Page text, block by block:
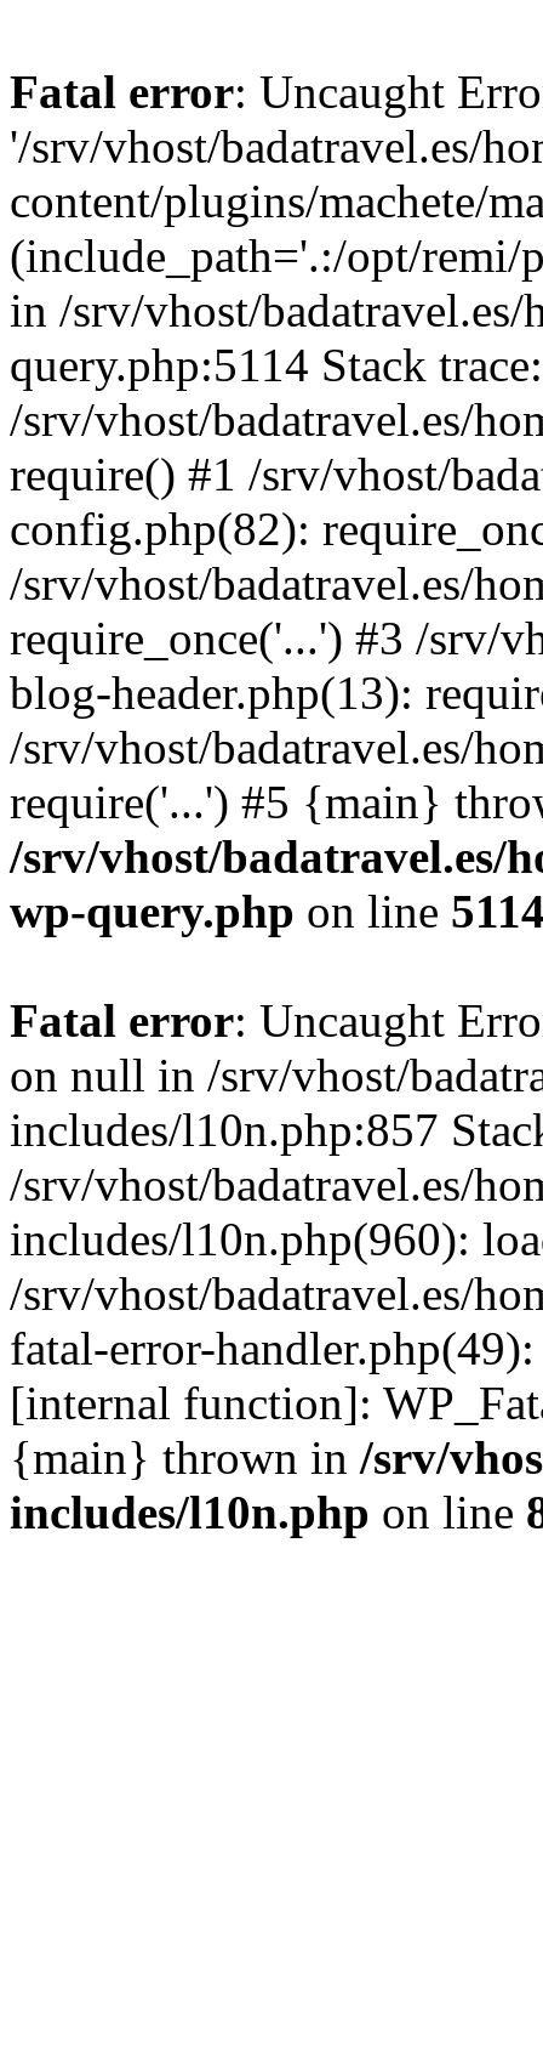
Fatal error: Uncaught
'/srv/vhost/badatravel.es/
content/plugins/machete/
(include_path='.:/opt/remi/
in /srv/vhost/
query.php:5114 Stack
/srv/vhost/badatravel.es/
require() #1 /srv/vhost/
config.php(82):
/srv/vhost/badatravel.es/
require_once('...') #3 /srv/
blog-header.php(13):
/srv/vhost/badatravel.es/
require('...') #5 {main}
/srv/vhost/badatravel.es/
wp-query.php on line
Fatal error: Uncaught
on null in /srv/vhost/
includes/l10n.php:857
/srv/vhost/badatravel.es/
includes/l10n.php(960):
/srv/vhost/badatravel.es/
fatal-error-
[internal function]:
{main} thrown in /srv/
includes/l10n.php on line